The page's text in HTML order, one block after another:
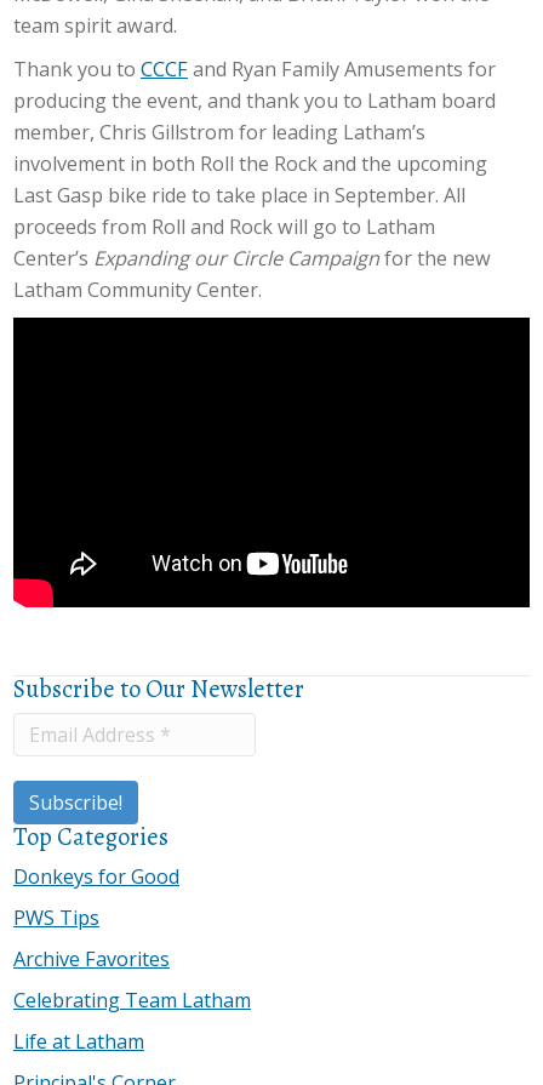
team spirit award.
Thank you to CCCFand Ryan Family Amusements for
producing the event, and thank you to Latham board
member, Chris Gillstrom for leading Latham’s
involvement in both Roll the Rock and the upcoming
Last Gasp bike ride to take place in September. All
proceeds from Roll and Rock will go to Latham
Center’s Expanding our Circle Campaignfor the new
Latham Community Center.
Subscribe to Our Newsletter
Top Categories
Donkeys for Good
PWS Tips
Archive Favorites
Celebrating Team Latham
Life at Latham